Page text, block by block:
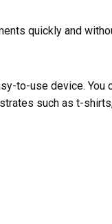
quickly and
to-use device. You
such as t-